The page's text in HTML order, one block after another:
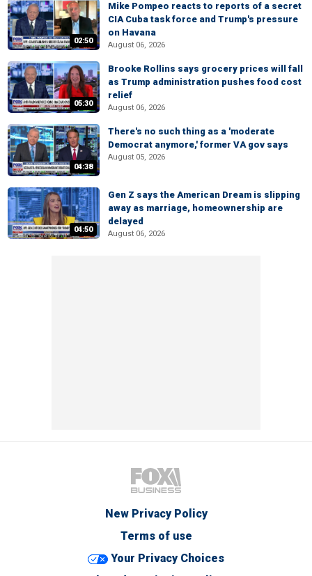
02:50
Mike Pompeo reacts to reports of a secret
CIA Cuba task force and Trump's pressure
on Havana
August 06, 2026
05:30
Brooke Rollins says grocery prices will fall
as Trump administration pushes food cost
relief
August 06, 2026
04:38
There's no such thing as a 'moderate
Democrat anymore,' former VA gov says
August 05, 2026
04:50
Gen Z says the American Dream is slipping
away as marriage, homeownership are
delayed
August 06, 2026
New Privacy Policy
Terms of use
Your Privacy Choices